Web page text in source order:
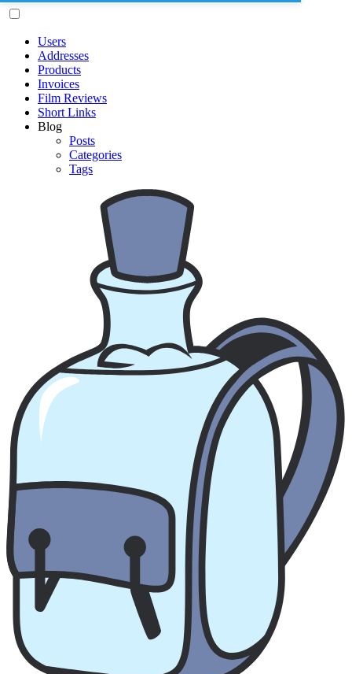
Users
Addresses
Products
Invoices
Film Reviews
Short Links
Blog
Posts
Categories
Tags